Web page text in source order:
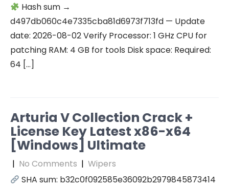
Hash sum →
d497db060c4e7335cba81d6973f713fd — Update
date: 2026-08-02 Verify Processor: 1 GHz CPU for
patching RAM: 4 GB for tools Disk space: Required:
64 […]
Arturia V Collection Crack +
License Key Latest x86-x64
[Windows] Ultimate
| No Comments | Wipers
SHA sum: b32c0f092585e36092b2979845873414